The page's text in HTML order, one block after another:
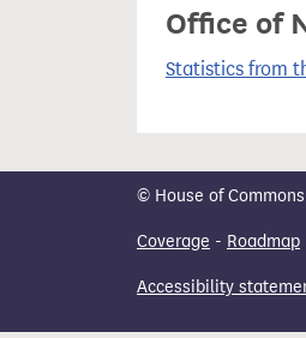
Office of
Statistics from
© House of
Coverage - Roadmap
Accessibility